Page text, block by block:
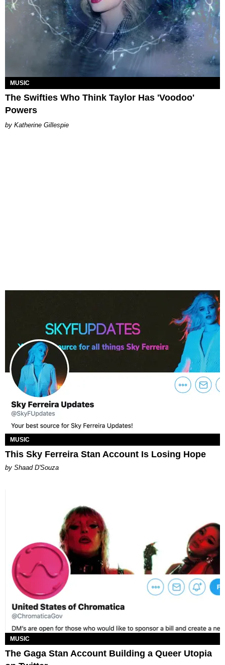
MUSIC
The Swifties Who Think Taylor Has 'Voodoo'
Powers
Katherine Gillespie
MUSIC
This Sky Ferreira Stan Account Is Losing Hope
by Shaad D'Souza
MUSIC
The Gaga Stan Account Building a Queer Utopia